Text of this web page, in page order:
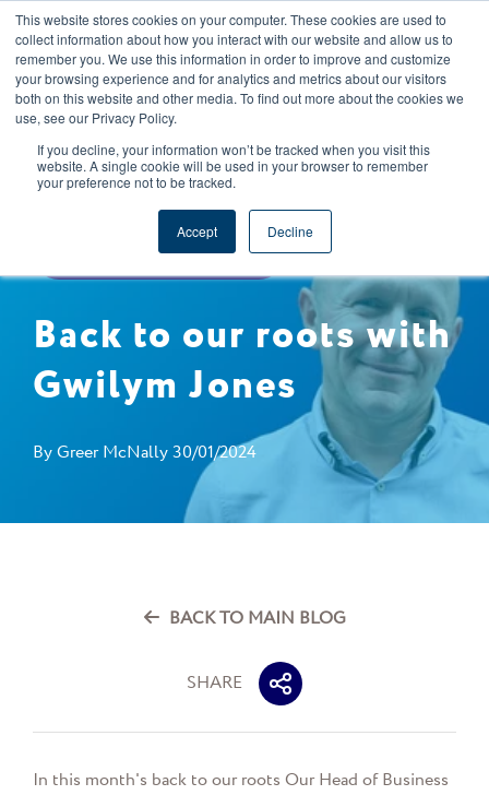
This website stores cookies on your computer. These cookies are used to
collect information about how you interact with our website and allow us to
remember you. We use this information in order to improve and customize
your browsing experience and for analytics and metrics about our visitors
both on this website and other media. To find out more about the cookies we
use, see our Privacy Policy.
If you decline, your information won’t be tracked when you visit this
website. A single cookie will be used in your browser to remember
your preference not to be tracked.
Accept Decline
CAREERS REGISTER YOUR ACCOUNT
BACK TO OUR ROOTS
FOOD SAFETY & QUALITY
Back to our roots with
Gwilym Jones
ByGreer McNally30/01/2024
BACK TO MAIN BLOG
SHARE
In this month's back to our roots Our Head of Business